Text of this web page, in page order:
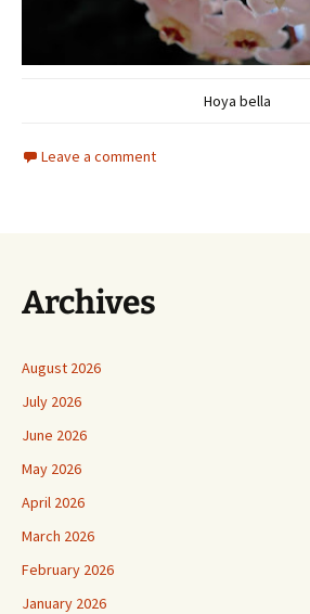
Hoya bella
Leave a comment
Archives
August 2026
July 2026
June 2026
May 2026
April 2026
March 2026
February 2026
January 2026